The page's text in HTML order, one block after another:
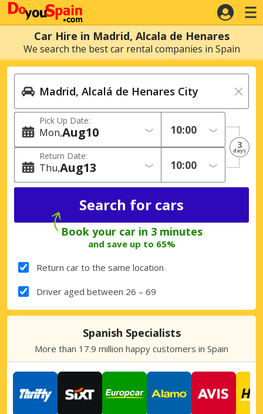
Car Hire in Madrid, Alcala de Henares
We search the best car rental companies in Spain
Pick Up Date:
Mon 10
Aug
Return Date:
Thu 13
Aug
3
days
Book your car in 3 minutes
and save up to 65%
Return car to the same location
Driver aged between 26 – 69
Spanish Specialists
More than 17.9 million happy customers in Spain